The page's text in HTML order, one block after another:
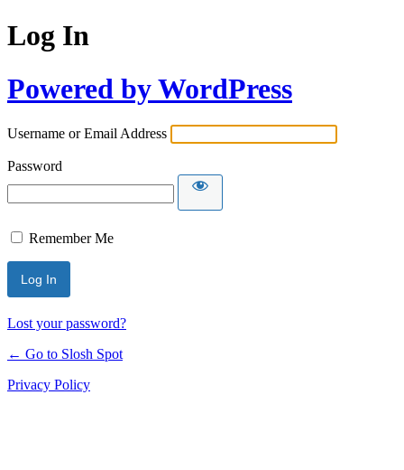
Log In
Powered by WordPress
Username or Email Address
Password
Remember Me
Lost your password?
← Go to Slosh Spot
Privacy Policy